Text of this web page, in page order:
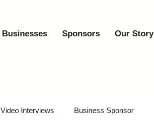
Businesses Sponsors Our Story
Video Interviews Business Sponsor